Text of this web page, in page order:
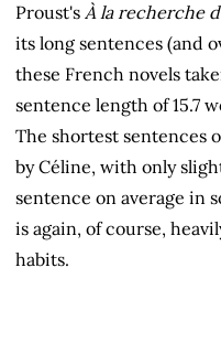
Proust's À la recherche
its long sentences (and
these French novels
sentence length of 15.7
The shortest sentences
by Céline, with only
sentence on average in
is again, of course,
habits.